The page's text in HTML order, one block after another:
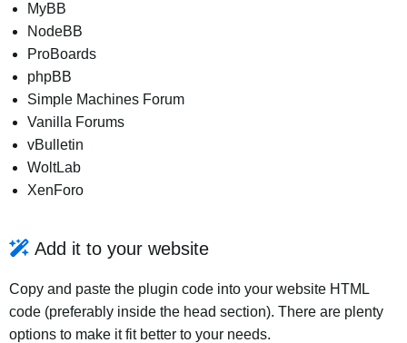
MyBB
NodeBB
ProBoards
phpBB
Simple Machines Forum
Vanilla Forums
vBulletin
WoltLab
XenForo
Add it to your website
Copy and paste the plugin code into your website HTML
code (preferably inside the head section). There are plenty
options to make it fit better to your needs.